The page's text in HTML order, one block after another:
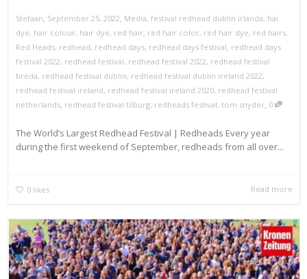
Stefaan, September 25, 2022, Media, festival redhead dublín irlanda, hai
dye, hair colour, hair dye, red hair, red hair color, red hair dye, red hairs,
Red Heads, redhead, redhead days, redhead days festival, redhead days
festival 2022, redhead festival, redhead festival 2022, redhead festival
breda, redhead festival dublin, redhead festival dublin ireland 2022,
redhead festival ireland, redhead festival ireland 2020, redhead festival
netherlands, redhead festival tilburg, redheads festival, tom snyder, 0
The World’s Largest Redhead Festival | Redheads Every year
during the first weekend of September, redheads from all over...
0 likes Read more